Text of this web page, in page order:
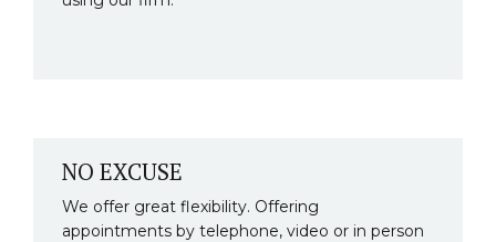
NO EXCUSE
We offer great flexibility. Offering
appointments by telephone, video or in person